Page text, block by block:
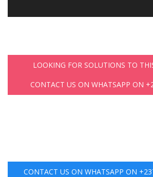
LOOKING FOR SOLUTIONS TO
CONTACT US ON WHATSAPP ON
CONTACT US ON WHATSAPP ON